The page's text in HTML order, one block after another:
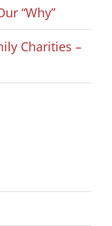
“Why”
Charities –